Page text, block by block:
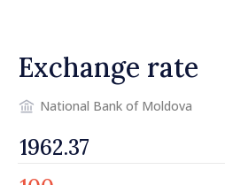
Exchange rate
National Bank of Moldova